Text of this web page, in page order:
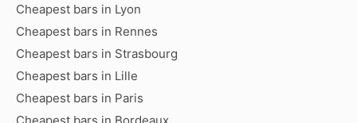
Cheapest bars in Lyon
Cheapest bars in Rennes
Cheapest bars in Strasbourg
Cheapest bars in Lille
Cheapest bars in Paris